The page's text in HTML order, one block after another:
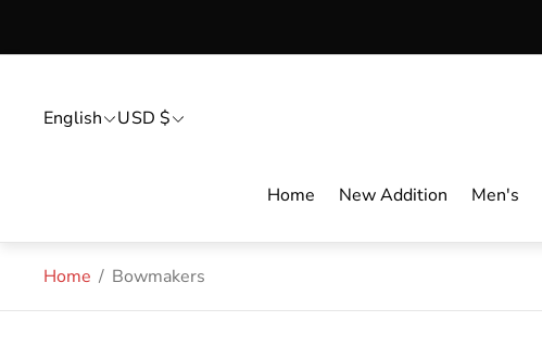
English USD $
Home New Addition Men's
Home / Bowmakers